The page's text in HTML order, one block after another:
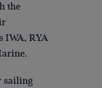
the
IWA, RYA
sailing